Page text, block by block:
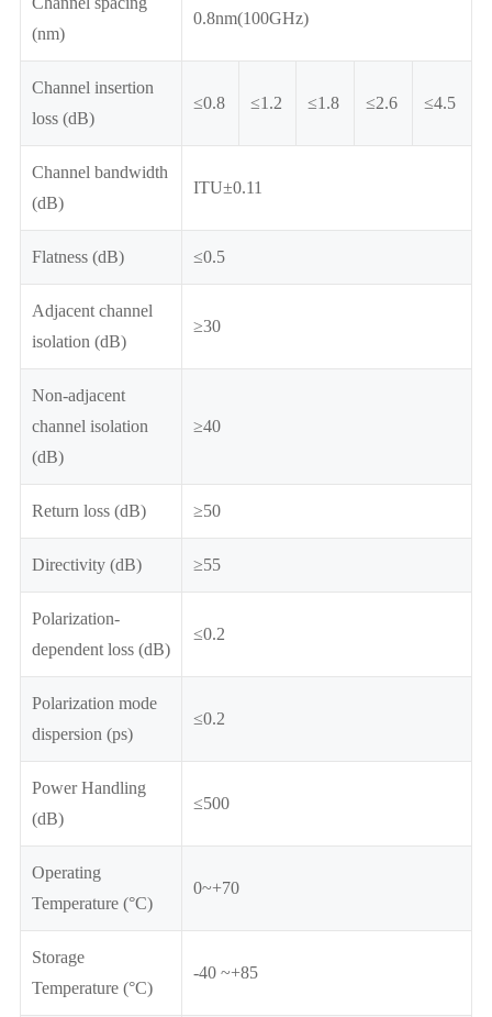
(nm)
0.8nm(100GHz)
Channel insertion
loss (dB)
≤0.8 ≤1.2 ≤1.8 ≤2.6 ≤4.5
Channel bandwidth
(dB)
ITU±0.11
Flatness (dB) ≤0.5
Adjacent channel
isolation (dB)
≥30
Non-adjacent
channel isolation
(dB)
≥40
Return loss (dB) ≥50
Directivity (dB) ≥55
Polarization-
dependent loss (dB)
≤0.2
Polarization mode
dispersion (ps)
≤0.2
Power Handling
(dB)
≤500
Operating
Temperature (°C)
0~+70
Storage
Temperature (°C)
-40 ~+85